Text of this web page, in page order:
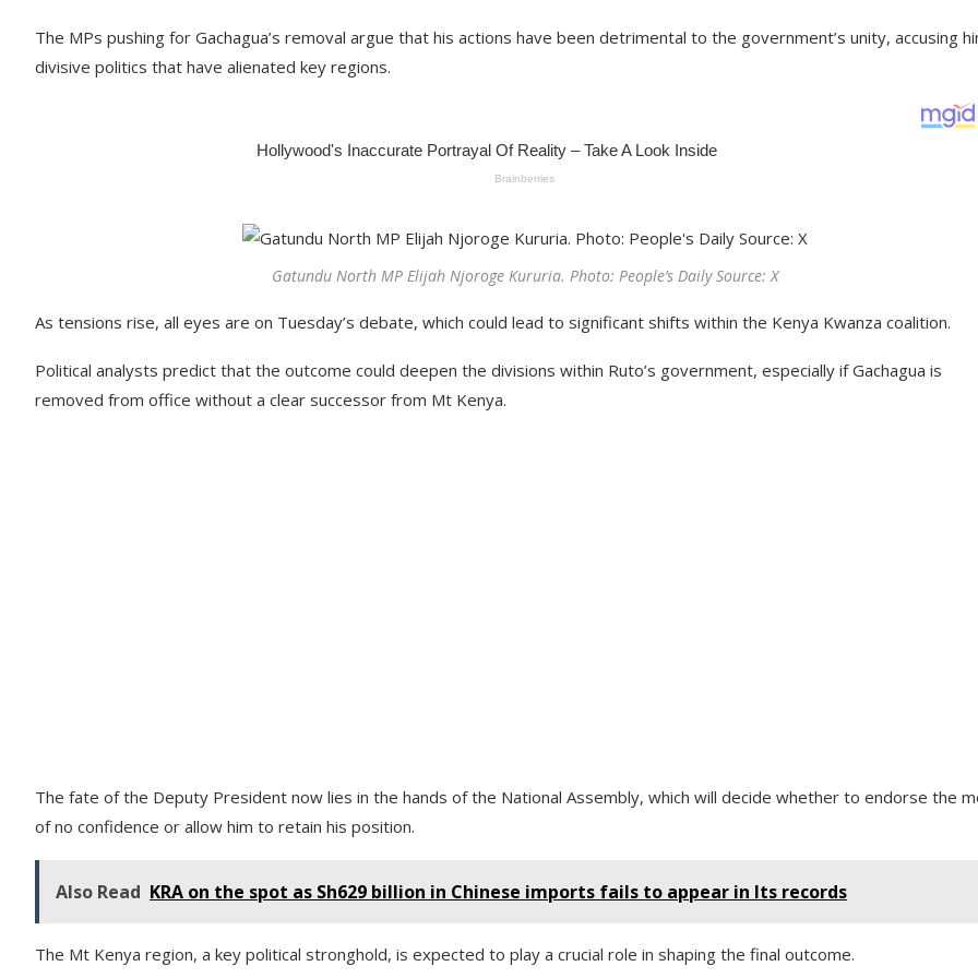
The MPs pushing for Gachagua’s removal argue that his actions have been detrimental to the government’s unity, accusing
divisive politics that have alienated key regions.
Gatundu North MP Elijah Njoroge Kururia. Photo: People’s Daily Source: X
As tensions rise, all eyes are on Tuesday’s debate, which could lead to significant shifts within the Kenya Kwanza coalition.
Political analysts predict that the outcome could deepen the divisions within Ruto’s government, especially if Gachagua is
removed from office without a clear successor from Mt Kenya.
The fate of the Deputy President now lies in the hands of the National Assembly, which will decide whether to endorse the
of no confidence or allow him to retain his position.
Also Read KRA on the spot as Sh629 billion in Chinese imports fails to appear in Its records
The Mt Kenya region, a key political stronghold, is expected to play a crucial role in shaping the final outcome.